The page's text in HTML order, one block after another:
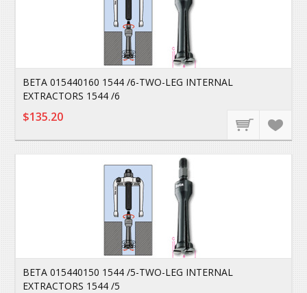
BETA 015440160 1544 /6-TWO-LEG INTERNAL
EXTRACTORS 1544 /6
$135.20
BETA 015440150 1544 /5-TWO-LEG INTERNAL
EXTRACTORS 1544 /5